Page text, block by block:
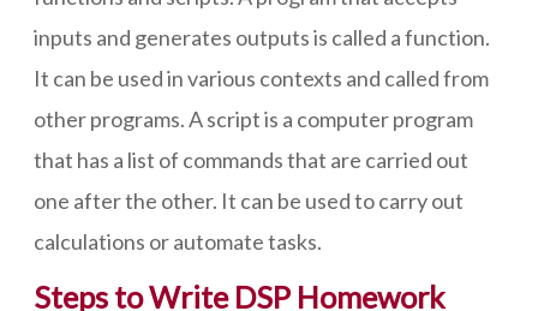
inputs and generates outputs is called a function.
It can be used in various contexts and called from
other programs. A script is a computer program
that has a list of commands that are carried out
one after the other. It can be used to carry out
calculations or automate tasks.
Steps to Write DSP Homework